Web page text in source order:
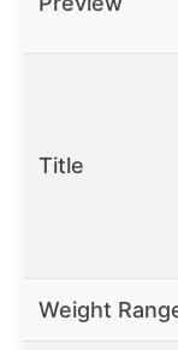
Title
Weight